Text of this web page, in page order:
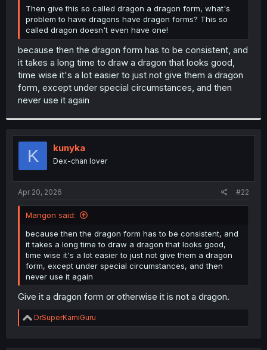
r
Then give this so called dragon a dragon form, what's
problem to have dragons have dragon forms? This so
called dragon doesn't even have one!
because then the dragon form has to be consistent, and
it takes a long time to draw a dragon that looks good,
time wise it's a lot easier to just not give them a dragon
form, except under special circumstances, and then
never use it again
K kunyka
Dex-chan lover
Apr 20, 2026 #22
Mangon said:
because then the dragon form has to be consistent, and
it takes a long time to draw a dragon that looks good,
time wise it's a lot easier to just not give them a dragon
form, except under special circumstances, and then
never use it again
Give it a dragon form or otherwise it is not a dragon.
R
e
DrSuperKamiGuru